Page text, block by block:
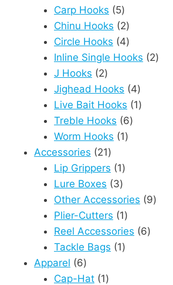
Carp Hooks 55
products
Chinu Hooks 22
products
Circle Hooks 44
products
Inline Single Hooks 22
J Hooks 22
products
Jighead Hooks 44
products
Live Bait Hooks 11
Treble Hooks 66
Worm Hooks 11
Accessories 2121
products
Lip Grippers 11
product
Lure Boxes 33
products
Other Accessories 99
Plier-Cutters 11
product
Reel Accessories 66
Tackle Bags 11
Apparel 66
products
Cap-Hat 11